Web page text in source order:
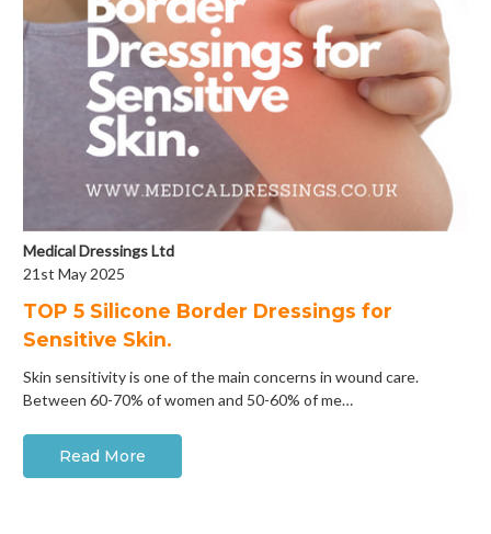
Medical Dressings Ltd
21st May 2025
​TOP 5 Silicone Border Dressings for
Sensitive Skin.
Skin sensitivity is one of the main concerns in wound care.
Between 60-70% of women and 50-60% of me…
Read More